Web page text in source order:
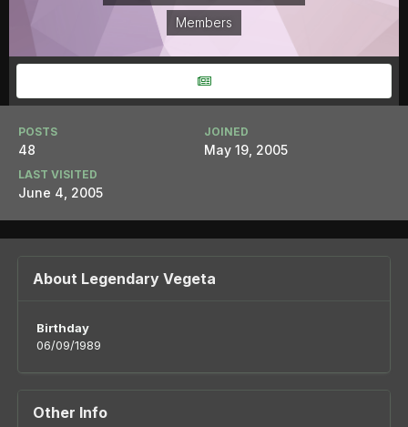
Members
POSTS
48
JOINED
May 19, 2005
LAST VISITED
June 4, 2005
About Legendary Vegeta
Birthday
06/09/1989
Other Info